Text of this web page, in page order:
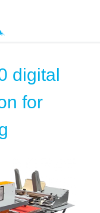
digital
for